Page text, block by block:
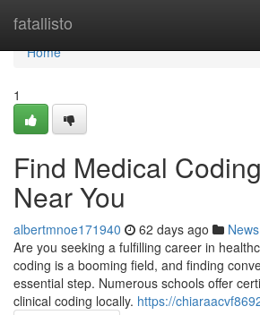
fatallisto
Home
Home
1
Find Medical
Near You
albertmnoe171940 62 days ago News
Are you seeking a fulfilling career in
coding is a booming field, and finding
essential step. Numerous schools offer
clinical coding locally. https://